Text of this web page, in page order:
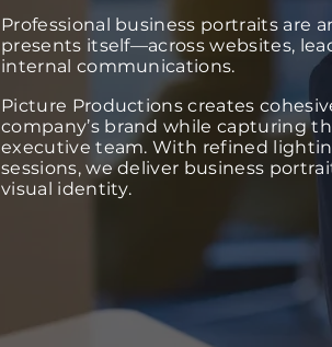
Professional business portraits are
presents itself—across websites,
internal communications.
Picture Productions creates
company’s brand while capturing
executive team. With refined
sessions, we deliver business
visual identity.